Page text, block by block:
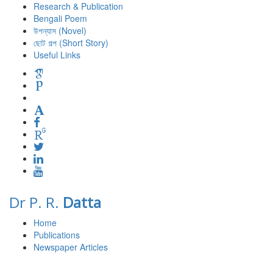
Research & Publication
Bengali Poem
উপন্যাস (Novel)
ছোট গল্প (Short Story)
Useful Links
Dr P. R. Datta
Home
Publications
Newspaper Articles